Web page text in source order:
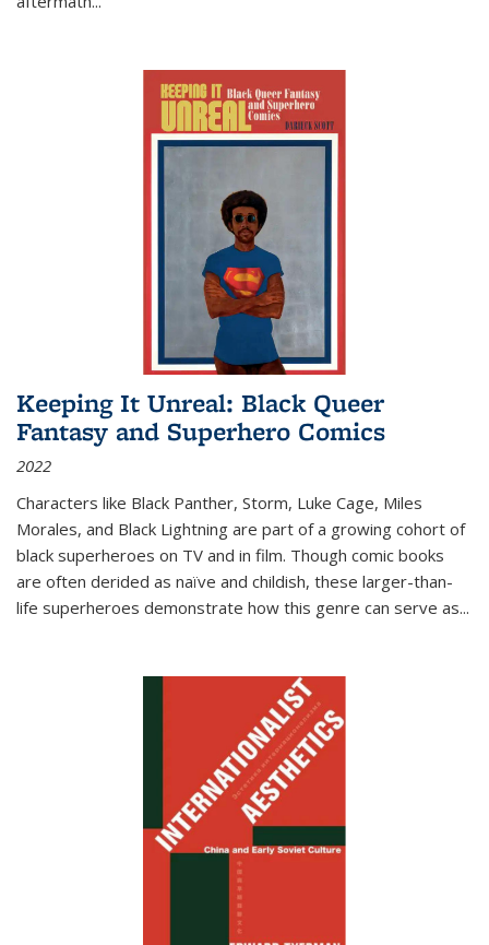
Keeping It Unreal: Black Queer
Fantasy and Superhero Comics
2022
Characters like Black Panther, Storm, Luke Cage, Miles
Morales, and Black Lightning are part of a growing cohort of
black superheroes on TV and in film. Though comic books
are often derided as naïve and childish, these larger-than-
life superheroes demonstrate how this genre can serve as...